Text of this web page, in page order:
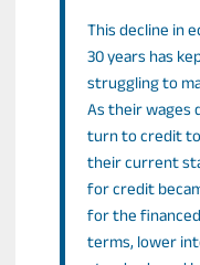
This decline in
30 years has
struggling to
As their wages
turn to credit
their current
for credit
for the
terms, lower